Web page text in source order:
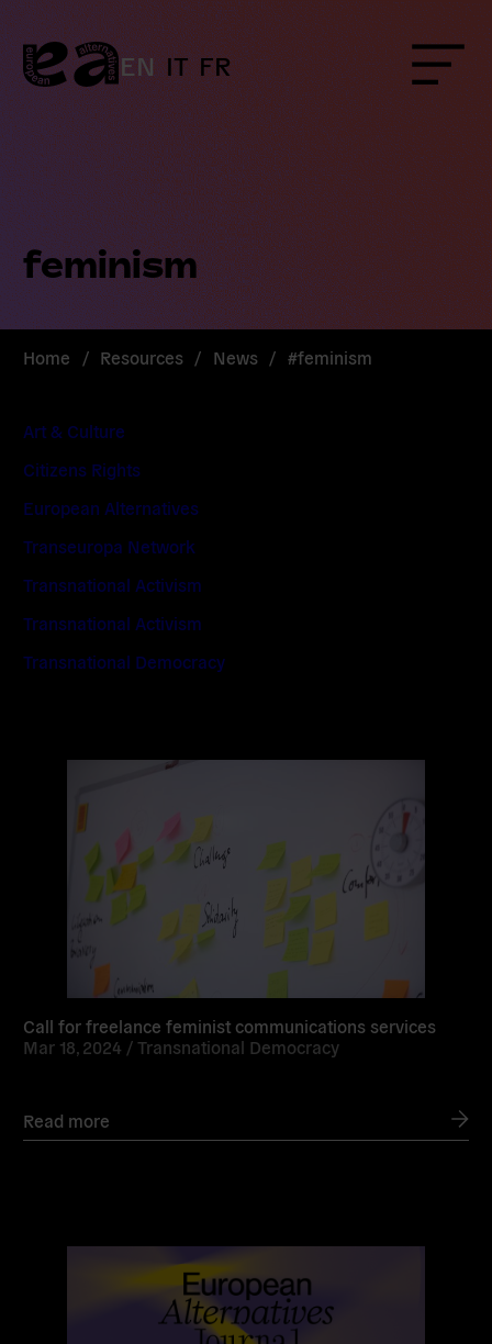
Skip
to
content
EN IT FR Menu
feminism
Home / Resources / News / #feminism
Art & Culture
Citizens Rights
European Alternatives
Transeuropa Network
Transnational Activism
Transnational Activism
Transnational Democracy
Call for freelance feminist communications services
Mar 18, 2024 /Transnational Democracy
Read more